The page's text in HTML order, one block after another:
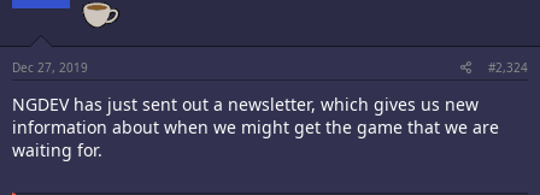
Dec 27, 2019 #2,324
NGDEV has just sent out a newsletter, which gives us new
information about when we might get the game that we are
waiting for.